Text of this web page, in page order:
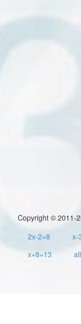
Copyright © 2011-
2x-2=8
x-
x+8=13